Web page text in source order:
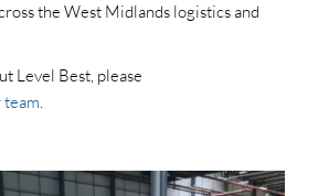
the West Midlands logistics and
Level Best, please
.